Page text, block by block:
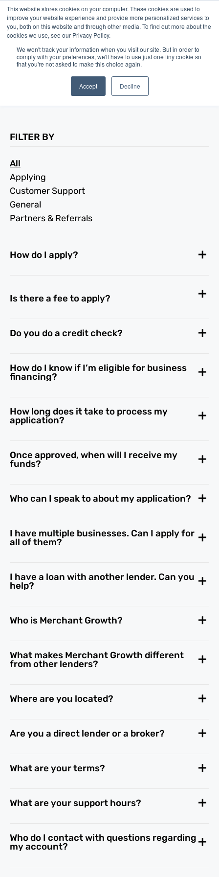
This website stores cookies on your computer. These cookies are used to
improve your website experience and provide more personalized services to
you, both on this website and through other media. To find out more about the
cookies we use, see our Privacy Policy.
We won't track your information when you visit our site. But in order to
comply with your preferences, we'll have to use just one tiny cookie so
that you're not asked to make this choice again.
Accept Decline
Frequently Asked
Questions
FILTER BY
All
Applying
Customer Support
General
Partners & Referrals
How do I apply?
Is there a fee to apply?
Do you do a credit check?
How do I know if I’m eligible for business
financing?
How long does it take to process my
application?
Once approved, when will I receive my
funds?
Who can I speak to about my application?
I have multiple businesses. Can I apply for
all of them?
I have a loan with another lender. Can you
help?
Who is Merchant Growth?
What makes Merchant Growth different
from other lenders?
Where are you located?
Are you a direct lender or a broker?
What are your terms?
What are your support hours?
Who do I contact with questions regarding
my account?